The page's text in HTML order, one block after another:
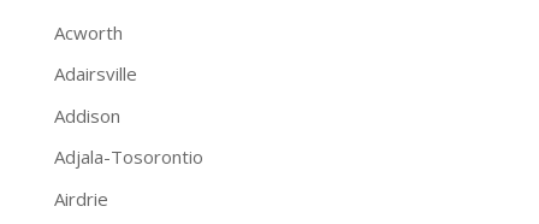
Acworth
Adairsville
Addison
Adjala-Tosorontio
Airdrie